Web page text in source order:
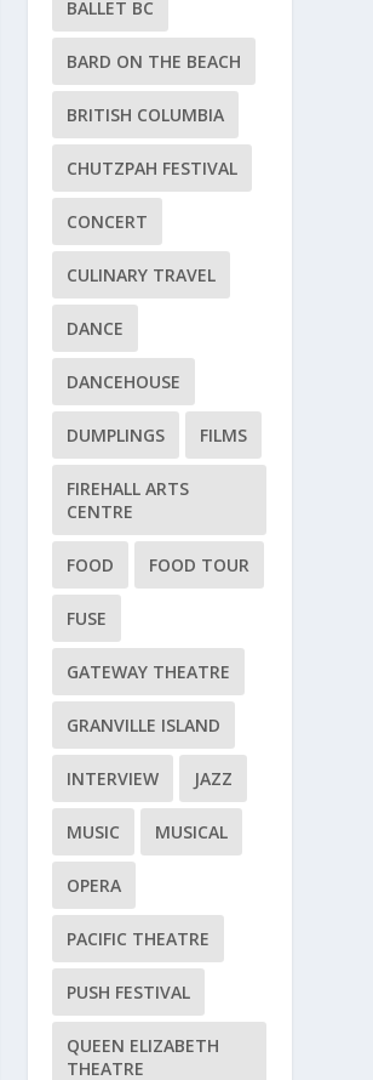
BALLET BC
BARD ON THE BEACH
BRITISH COLUMBIA
CHUTZPAH FESTIVAL
CONCERT
CULINARY TRAVEL
DANCE
DANCEHOUSE
DUMPLINGS FILMS
FIREHALL ARTS
CENTRE
FOOD FOOD TOUR
FUSE
GATEWAY THEATRE
GRANVILLE ISLAND
INTERVIEW JAZZ
MUSIC MUSICAL
OPERA
PACIFIC THEATRE
PUSH FESTIVAL
QUEEN ELIZABETH
THEATRE